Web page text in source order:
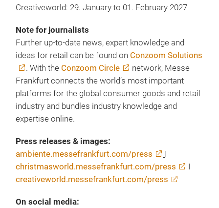
Creativeworld: 29. January to 01. February 2027
Note for journalists
Further up-to-date news, expert knowledge and
ideas for retail can be found on Conzoom Solutions
. With the Conzoom Circle
network, Messe
Frankfurt connects the world’s most important
platforms for the global consumer goods and retail
industry and bundles industry knowledge and
expertise online.
Press releases & images:
ambiente.messefrankfurt.com/press
I
christmasworld.messefrankfurt.com/press
I
creativeworld.messefrankfurt.com/press
On social media: